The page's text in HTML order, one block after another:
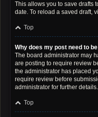
This allows you to save drafts
date. To reload a saved draft,
Top
Why does my post need to
The board administrator may
are posting to require review
the administrator has placed
require review before
administrator for further details.
Top